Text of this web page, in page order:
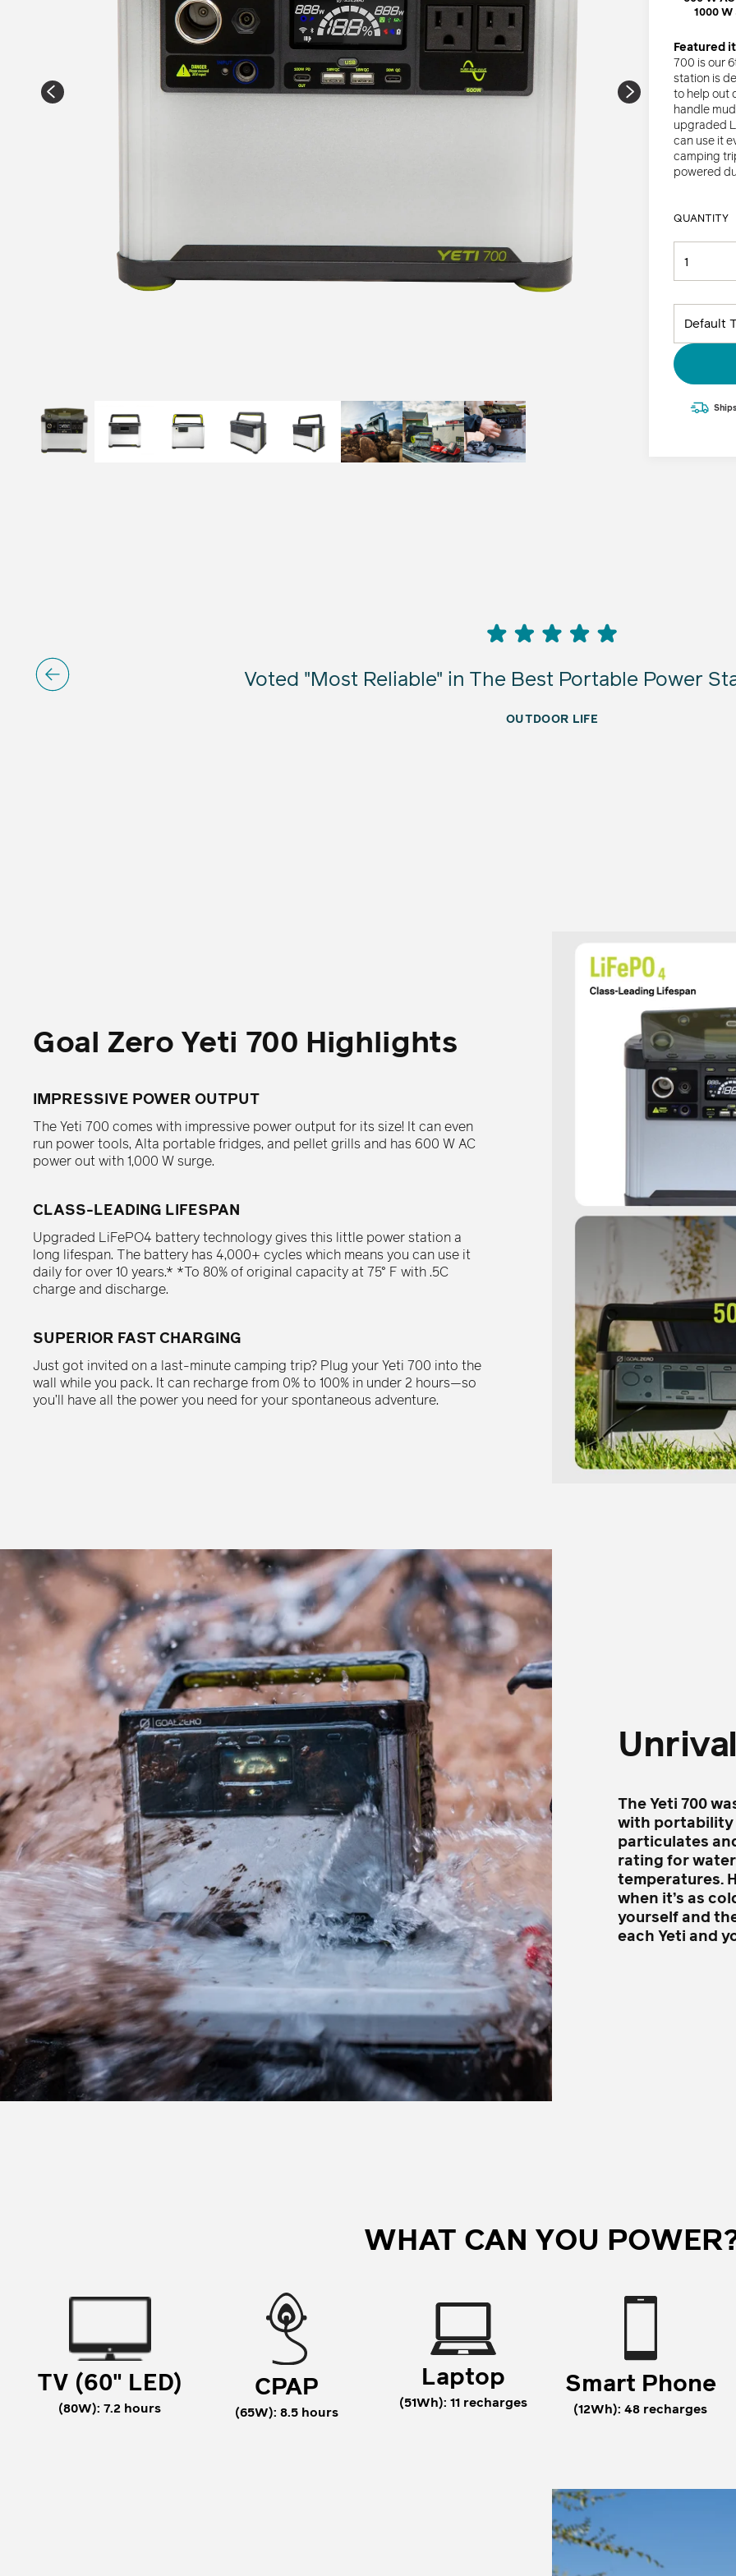
All Lights + Lanterns
1000
Featured
700 is our
station is
to help out
handle
upgraded
can use it
camping
powered
QUANTITY
$699.95
Voted "Most Reliable" in The Best Portable Power
OUTDOOR LIFE
Goal Zero Yeti 700 Highlights
IMPRESSIVE POWER OUTPUT
The Yeti 700 comes with impressive power output for its size! It can even
run power tools, Alta portable fridges, and pellet grills and has 600 W AC
power out with 1,000 W surge.
CLASS-LEADING LIFESPAN
Upgraded LiFePO4 battery technology gives this little power station a
long lifespan. The battery has 4,000+ cycles which means you can use it
daily for over 10 years.* *To 80% of original capacity at 75° F with .5C
charge and discharge.
SUPERIOR FAST CHARGING
Just got invited on a last-minute camping trip? Plug your Yeti 700 into the
wall while you pack. It can recharge from 0% to 100% in under 2 hours—so
you’ll have all the power you need for your spontaneous adventure.
The Yeti 700
with portability
particulates
rating for
temperatures.
when it’s as
yourself and
each Yeti and
WHAT CAN YOU
TV (60" LED)
(80W): 7.2 hours
CPAP
(65W): 8.5 hours
Laptop
(51Wh): 11 recharges
Smart Phone
(12Wh): 48 recharges